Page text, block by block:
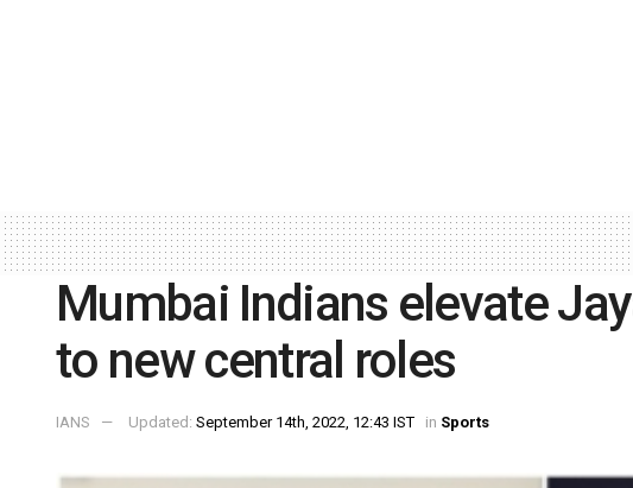
Mumbai Indians elevate
to new central roles
IANS Updated: September 14th, 2022, 12:43 IST in Sports